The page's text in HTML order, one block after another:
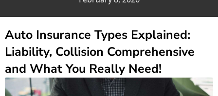
Auto Insurance Types Explained:
Liability, Collision Comprehensive
and What You Really Need!